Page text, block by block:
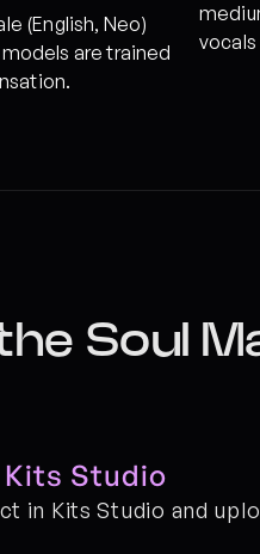
(English, Neo)
are trained
vocals
Soul
Kits Studio
in Kits Studio and